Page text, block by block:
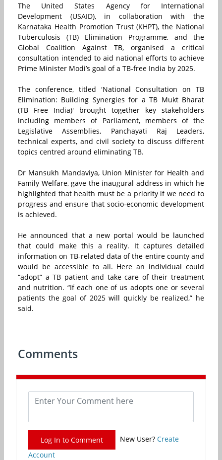
The United States Agency for International
Development (USAID), in collaboration with the
Karnataka Health Promotion Trust (KHPT), the National
Tuberculosis (TB) Elimination Programme, and the
Global Coalition Against TB, organised a critical
consultation intended to aid national efforts to achieve
Prime Minister Modi’s goal of a TB-free India by 2025.
The conference, titled 'National Consultation on TB
Elimination: Building Synergies for a TB Mukt Bharat
(TB Free India)' brought together key stakeholders
including members of Parliament, members of the
Legislative Assemblies, Panchayati Raj Leaders,
technical experts, and civil society to discuss different
topics centred around eliminating TB.
Dr Mansukh Mandaviya, Union Minister for Health and
Family Welfare, gave the inaugural address in which he
highlighted that health must be a priority if we need to
progress and ensure that socio-economic development
is achieved.
He announced that a new portal would be launched
that could make this a reality. It captures detailed
information on TB-related data of the entire county and
would be accessible to all. Here an individual could
“adopt” a TB patient and take care of their treatment
and nutrition. “If each one of us adopts one or several
patients the goal of 2025 will quickly be realized,” he
said.
Comments
Log In to Comment New User? Create
Account